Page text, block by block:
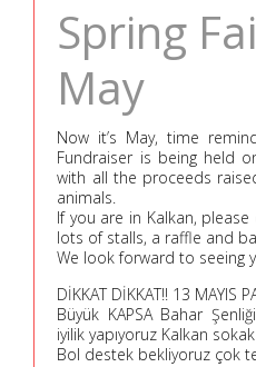
Spring
May
Now it’s May, time
Fundraiser is being held
with all the proceeds
animals.
If you are in Kalkan,
lots of stalls, a raffle and
We look forward to seeing
DİKKAT DİKKAT!! 13 MAYIS
Büyük KAPSA Bahar
iyilik yapıyoruz Kalkan
Bol destek bekliyoruz çok